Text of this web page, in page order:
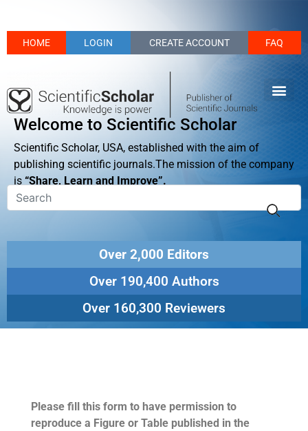
HOME LOGIN CREATE ACCOUNT FAQ
Welcome to Scientific Scholar
Scientific Scholar, USA, established with the aim of
publishing scientific journals.The mission of the company
is “Share, Learn and Improve”.
Over 2,000 Editors
Over 190,400 Authors
Over 160,300 Reviewers
Please fill this form to have permission to
reproduce a Figure or Table published in the